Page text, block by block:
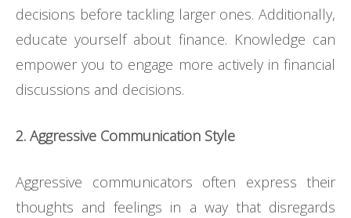
decisions before tackling larger ones. Additionally,
educate yourself about finance. Knowledge can
empower you to engage more actively in financial
discussions and decisions.
2. Aggressive Communication Style
Aggressive communicators often express their
thoughts and feelings in a way that disregards